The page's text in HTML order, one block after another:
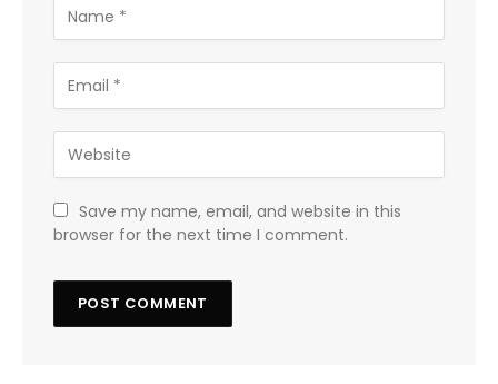
Save my name, email, and website in this
browser for the next time I comment.